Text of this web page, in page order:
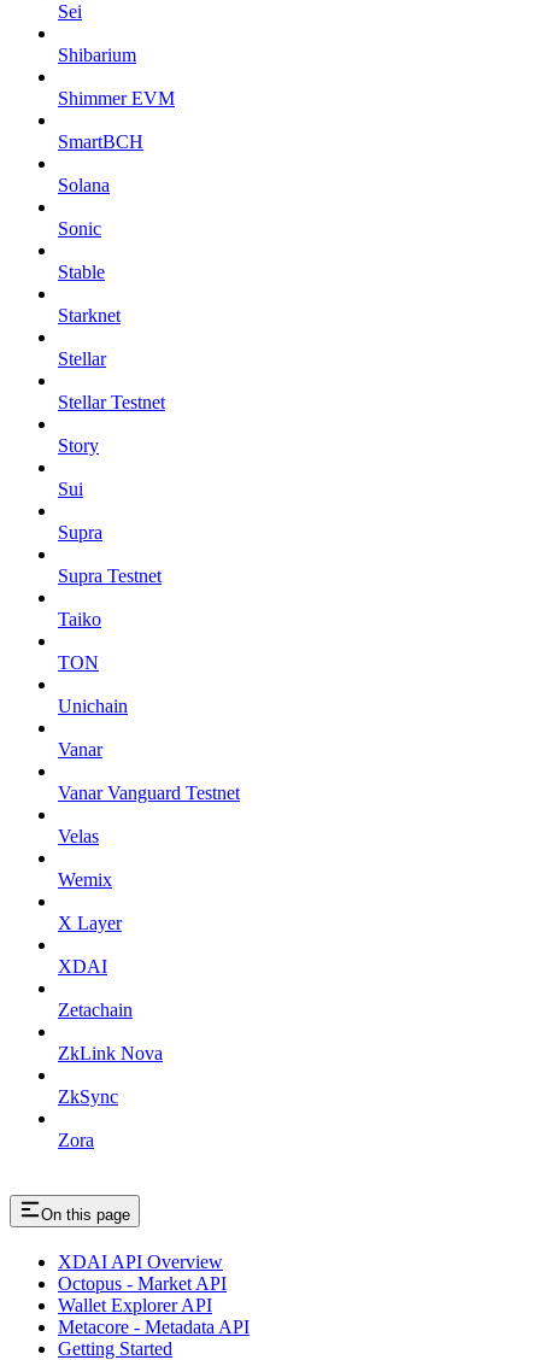
Sei
Shibarium
Shimmer EVM
SmartBCH
Solana
Sonic
Stable
Starknet
Stellar
Stellar Testnet
Story
Sui
Supra
Supra Testnet
Taiko
TON
Unichain
Vanar
Vanar Vanguard Testnet
Velas
Wemix
X Layer
XDAI
Zetachain
ZkLink Nova
ZkSync
Zora
On this page
XDAI API Overview
Octopus - Market API
Wallet Explorer API
Metacore - Metadata API
Getting Started